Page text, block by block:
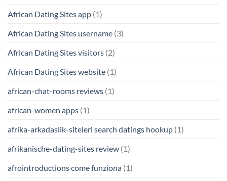
African Dating Sites app (1)
African Dating Sites username (3)
African Dating Sites visitors (2)
African Dating Sites website (1)
african-chat-rooms reviews (1)
african-women apps (1)
afrika-arkadaslik-siteleri search datings hookup (1)
afrikanische-dating-sites review (1)
afrointroductions come funziona (1)